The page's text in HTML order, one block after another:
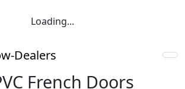
Loading...
French Doors